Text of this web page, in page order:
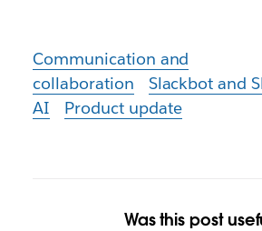
Communication and
collaboration
Slackbot and
AI
Product update
Was this post